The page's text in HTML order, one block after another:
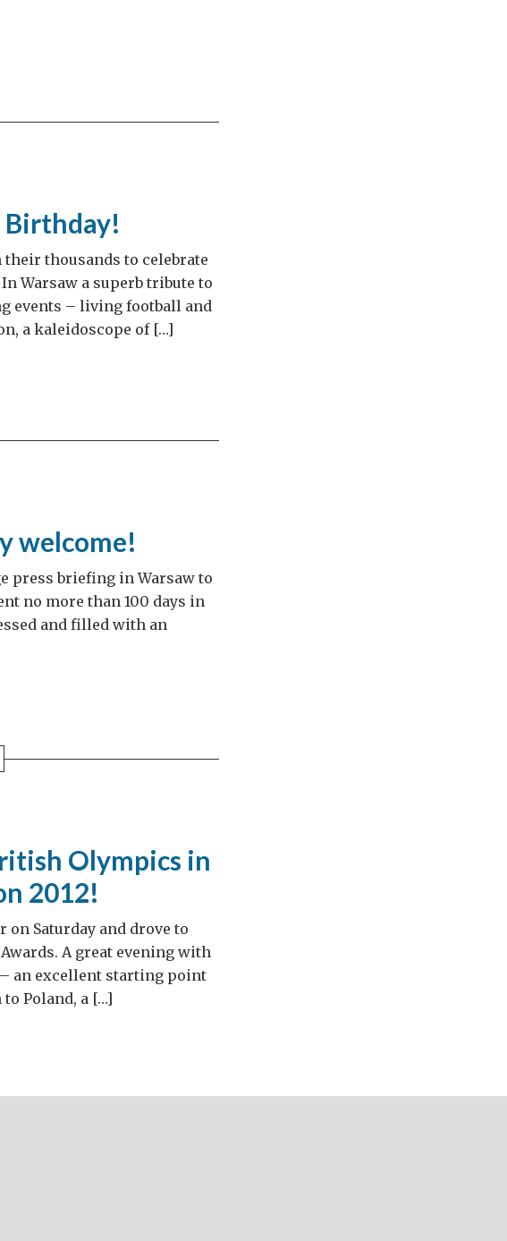
Birthday!
thousands to celebrate
Warsaw a superb tribute to
events – living football and
a kaleidoscope of […]
welcome!
press briefing in Warsaw to
no more than 100 days in
and filled with an
Olympics in
2012!
Saturday and drove to
A great evening with
an excellent starting point
Poland, a […]